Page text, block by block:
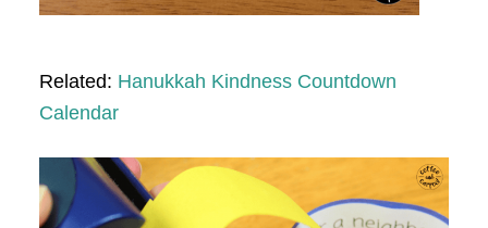
Related: Hanukkah Kindness Countdown
Calendar